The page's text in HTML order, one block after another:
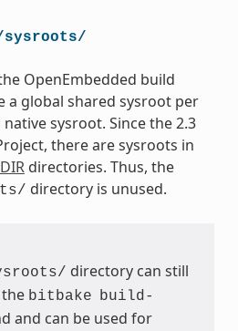
OpenEmbedded build
a global shared sysroot per
sysroot. Since the 2.3
there are sysroots in
directories. Thus, the
directory is unused.
directory can still
bitbake build-
and can be used for